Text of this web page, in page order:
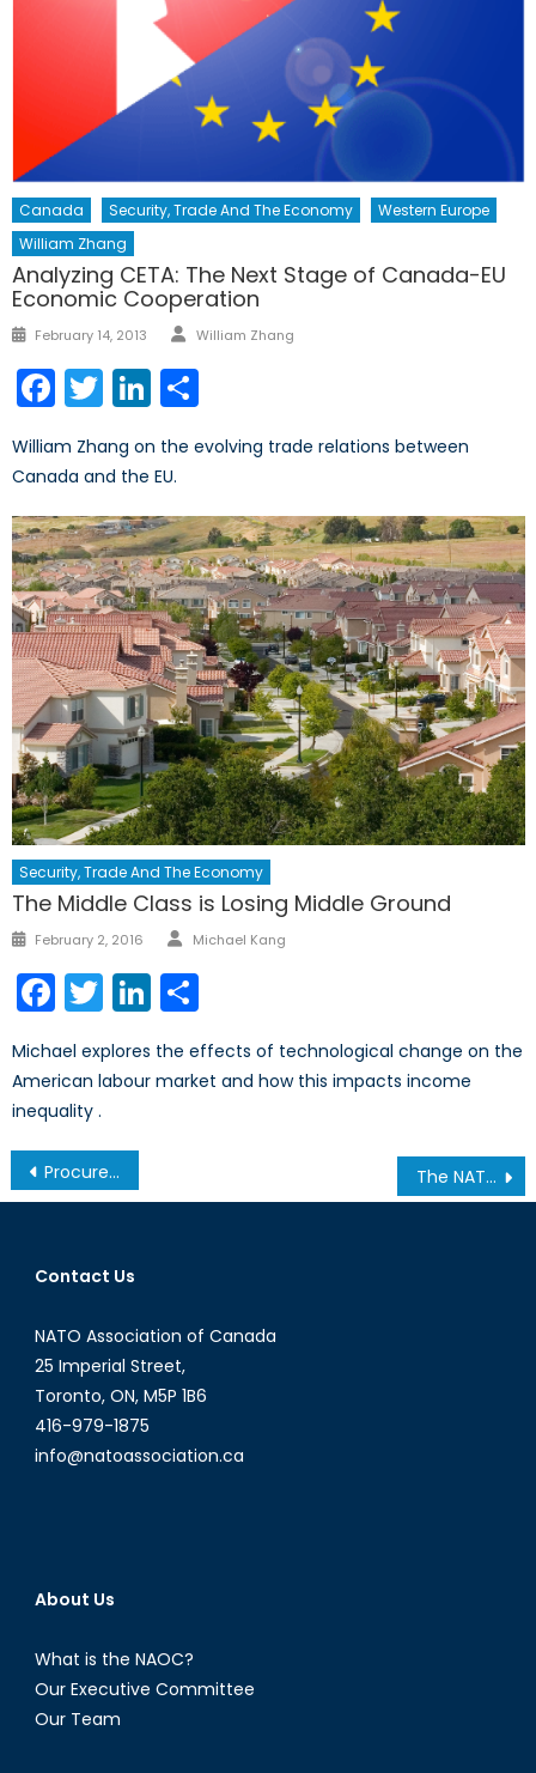
Canada Security, Trade And The Economy
Western Europe
William Zhang
Analyzing CETA: The Next Stage of Canada-EU
Economic Cooperation
Posted
February 14, 2013 Author
William Zhang
Facebook
TwitterLinkedIn
William Zhang on the evolving trade relations between
Canada and the EU.
Security, Trade And The Economy
The Middle Class is Losing Middle Ground
Posted
February 2, 2016 Author
Michael Kang
Facebook
TwitterLinkedIn
Michael explores the effects of technological change on the
American labour market and how this impacts income
inequality .
Post
navigation
Procurement for Canada’s Arctic Sovereignty Mission: Slush-Making, or Path-Breaking? Pt. 1/2 The NATO Council of Canada Hosts a Luncheon for the Producer and Cast of the Mirvish Production The Two Worlds of Charlie F.
Contact Us
NATO Association of Canada
25 Imperial Street,
Toronto, ON, M5P 1B6
416-979-1875
info@natoassociation.ca
About Us
What is the NAOC?
Our Executive Committee
Our Team